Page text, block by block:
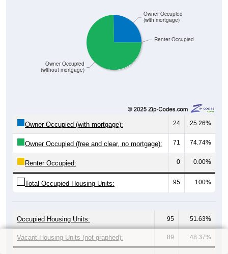
Owner Occupied
(without mortgage)
Owner Occupied
(with mortgage)
Renter Occupied
Owner Occupied (with mortgage): 24 25.26%
Owner Occupied (free and clear, no mortgage): 71 74.74%
Renter Occupied: 0 0.00%
Total Occupied Housing Units: 95 100%
Occupied Housing Units: 95 51.63%
Vacant Housing Units (not graphed): 89 48.37%